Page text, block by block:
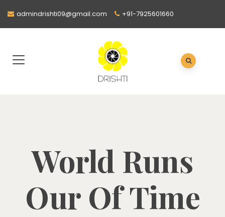
admindrishti09@gmail.com +91-7925601660
World Runs
Our Of Time